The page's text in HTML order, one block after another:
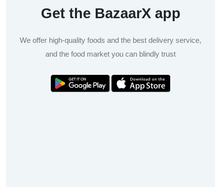
Get the BazaarX app
We offer high-quality foods and the best delivery service,
and the food market you can blindly trust